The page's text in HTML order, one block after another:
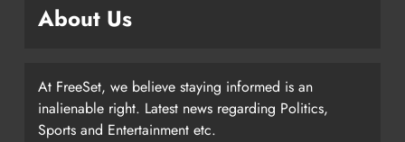
About Us
At FreeSet, we believe staying informed is an
inalienable right. Latest news regarding Politics,
Sports and Entertainment etc.